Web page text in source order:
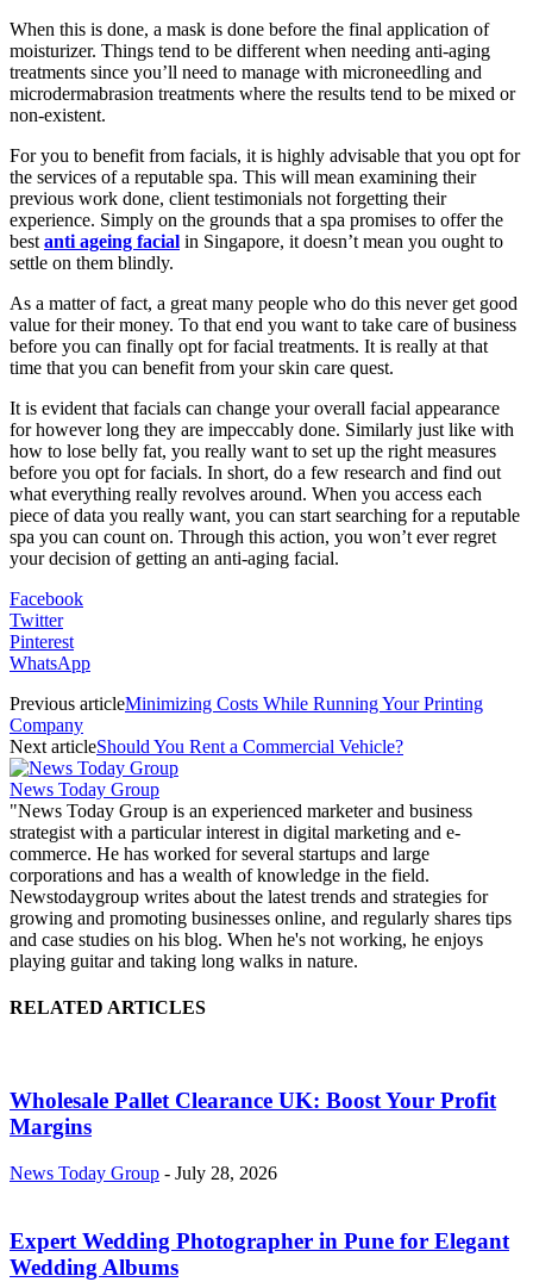
When this is done, a mask is done before the final application of
moisturizer. Things tend to be different when needing anti-aging
treatments since you’ll need to manage with microneedling and
microdermabrasion treatments where the results tend to be mixed or
non-existent.
For you to benefit from facials, it is highly advisable that you opt for
the services of a reputable spa. This will mean examining their
previous work done, client testimonials not forgetting their
experience. Simply on the grounds that a spa promises to offer the
best anti ageing facial in Singapore, it doesn’t mean you ought to
settle on them blindly.
As a matter of fact, a great many people who do this never get good
value for their money. To that end you want to take care of business
before you can finally opt for facial treatments. It is really at that
time that you can benefit from your skin care quest.
It is evident that facials can change your overall facial appearance
for however long they are impeccably done. Similarly just like with
how to lose belly fat, you really want to set up the right measures
before you opt for facials. In short, do a few research and find out
what everything really revolves around. When you access each
piece of data you really want, you can start searching for a reputable
spa you can count on. Through this action, you won’t ever regret
your decision of getting an anti-aging facial.
Facebook
Twitter
Pinterest
WhatsApp
Previous articleMinimizing Costs While Running Your Printing
Company
Next articleShould You Rent a Commercial Vehicle?
News Today Group
"News Today Group is an experienced marketer and business
strategist with a particular interest in digital marketing and e-
commerce. He has worked for several startups and large
corporations and has a wealth of knowledge in the field.
Newstodaygroup writes about the latest trends and strategies for
growing and promoting businesses online, and regularly shares tips
and case studies on his blog. When he's not working, he enjoys
playing guitar and taking long walks in nature.
RELATED ARTICLES
Wholesale Pallet Clearance UK: Boost Your Profit
Margins
News Today Group - July 28, 2026
Expert Wedding Photographer in Pune for Elegant
Wedding Albums